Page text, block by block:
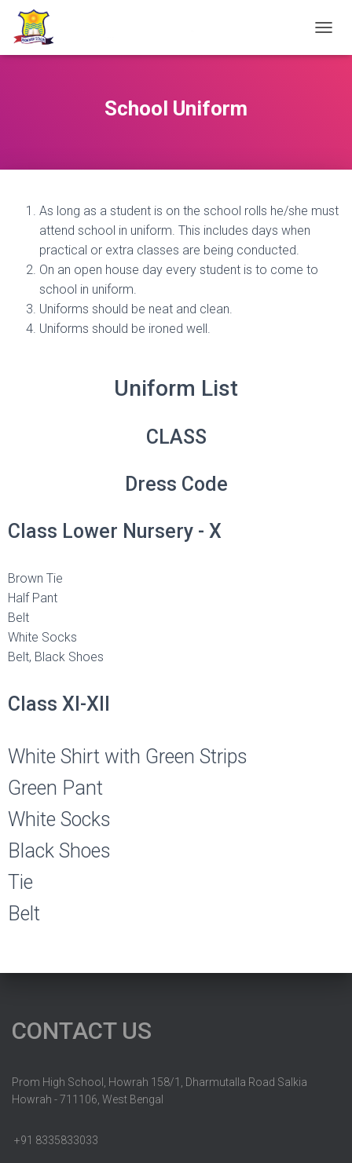
School Uniform
As long as a student is on the school rolls he/she must
attend school in uniform. This includes days when
practical or extra classes are being conducted.
On an open house day every student is to come to
school in uniform.
Uniforms should be neat and clean.
Uniforms should be ironed well.
Uniform List
CLASS
Dress Code
Class Lower Nursery - X
Brown Tie
Half Pant
Belt
White Socks
Belt, Black Shoes
Class XI-XII
White Shirt with Green Strips
Green Pant
White Socks
Black Shoes
Tie
Belt
CONTACT US
Prom High School, Howrah 158/1, Dharmutalla Road Salkia
Howrah - 711106, West Bengal
+91 8335833033